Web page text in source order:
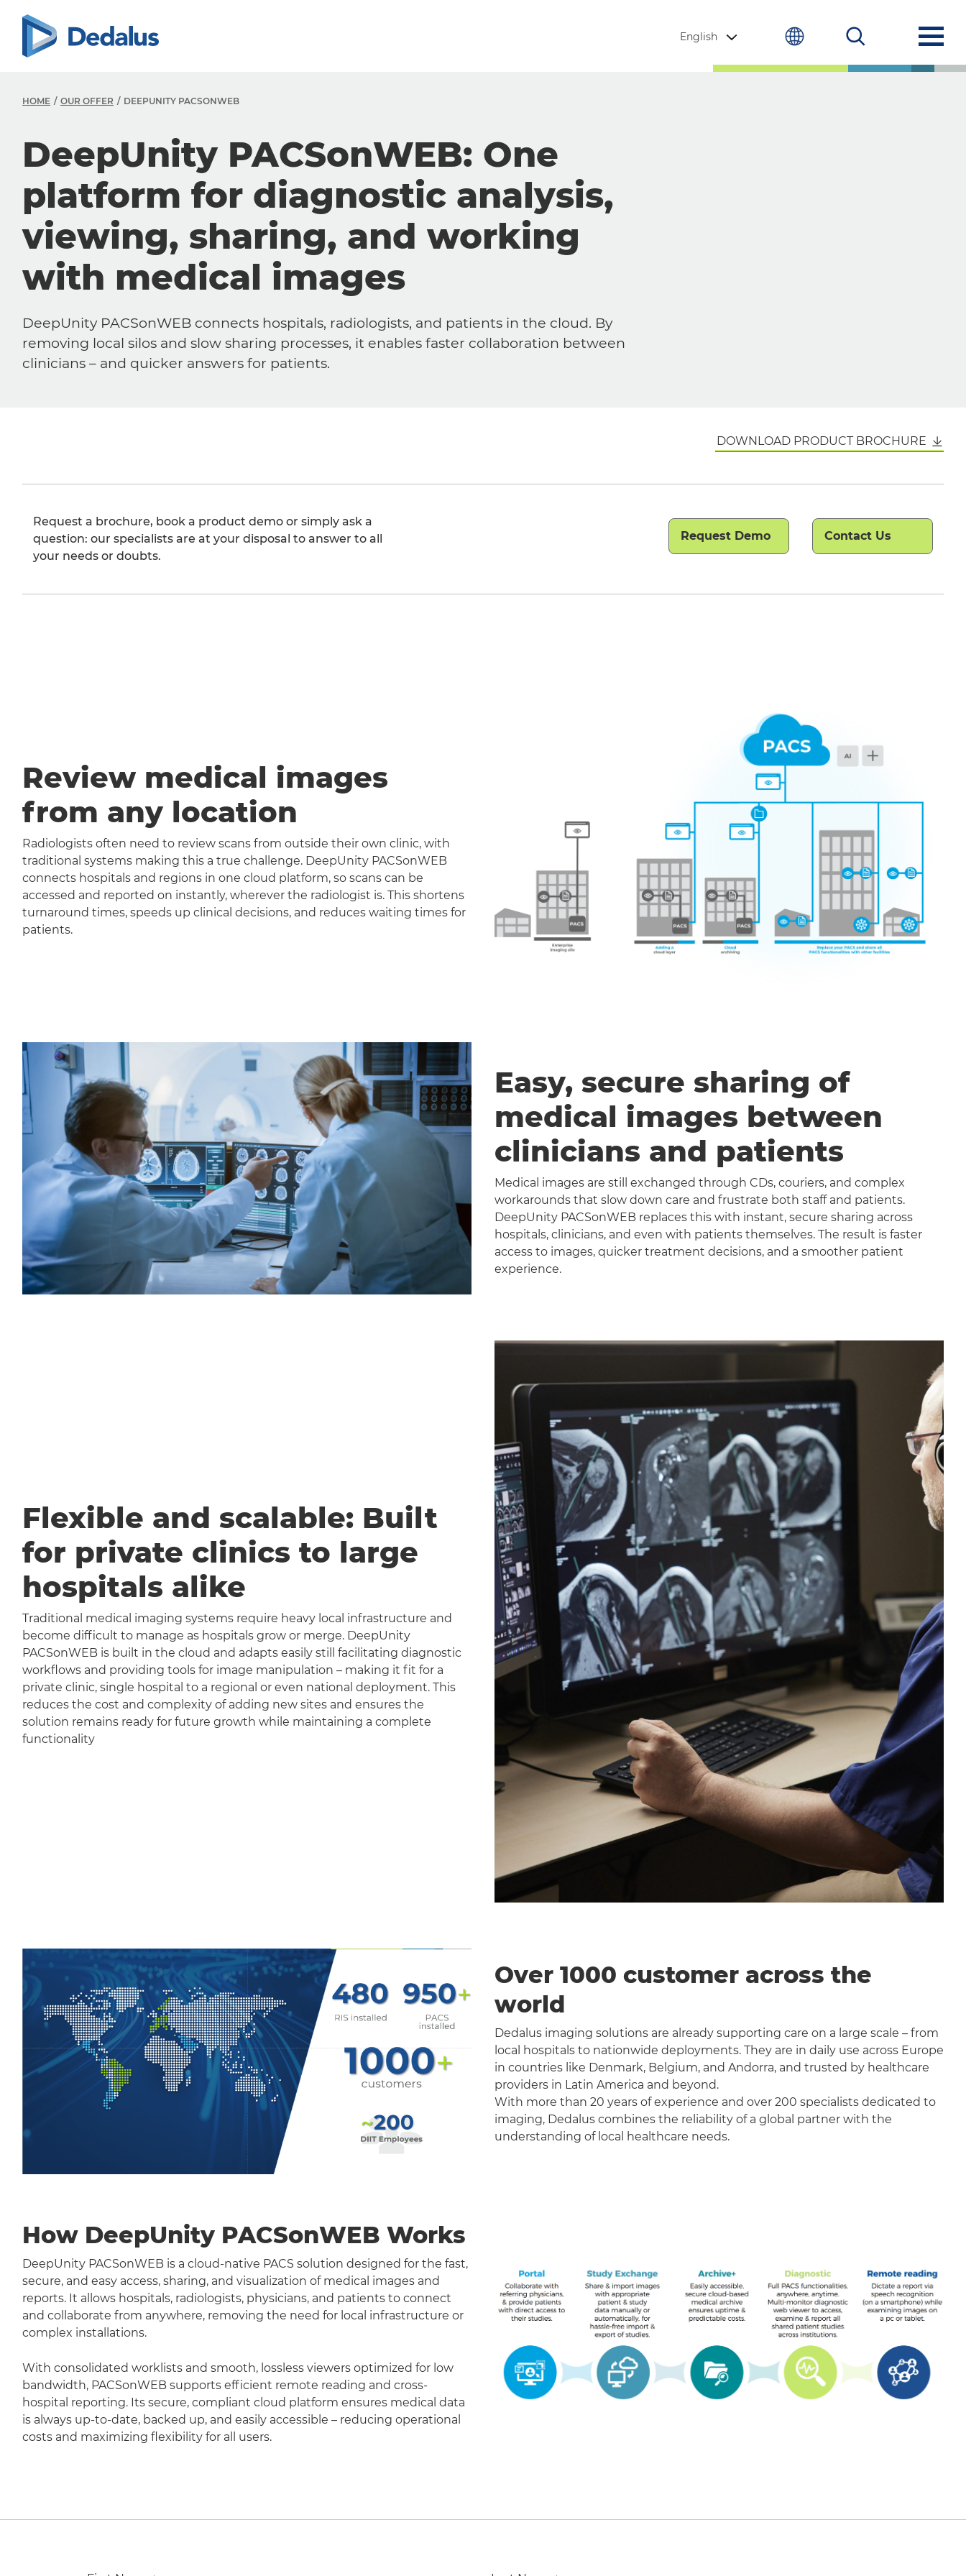
English
HOME OUR OFFER DEEPUNITY PACSONWEB
DeepUnity PACSonWEB: One
platform for diagnostic analysis,
viewing, sharing, and working
with medical images
DeepUnity PACSonWEB connects hospitals, radiologists, and patients in the cloud. By
removing local silos and slow sharing processes, it enables faster collaboration between
clinicians – and quicker answers for patients.
DOWNLOAD PRODUCT BROCHURE
Request a brochure, book a product demo or simply ask a
question: our specialists are at your disposal to answer to all
your needs or doubts.
Request Demo Contact Us
Review medical images
from any location
Radiologists often need to review scans from outside their own clinic, with
traditional systems making this a true challenge. DeepUnity PACSonWEB
connects hospitals and regions in one cloud platform, so scans can be
accessed and reported on instantly, wherever the radiologist is. This shortens
turnaround times, speeds up clinical decisions, and reduces waiting times for
patients.
Easy, secure sharing of
medical images between
clinicians and patients
Medical images are still exchanged through CDs, couriers, and complex
workarounds that slow down care and frustrate both staff and patients.
DeepUnity PACSonWEB replaces this with instant, secure sharing across
hospitals, clinicians, and even with patients themselves. The result is faster
access to images, quicker treatment decisions, and a smoother patient
experience.
Flexible and scalable: Built
for private clinics to large
hospitals alike
Traditional medical imaging systems require heavy local infrastructure and
become difficult to manage as hospitals grow or merge. DeepUnity
PACSonWEB is built in the cloud and adapts easily still facilitating diagnostic
workflows and providing tools for image manipulation – making it fit for a
private clinic, single hospital to a regional or even national deployment. This
reduces the cost and complexity of adding new sites and ensures the
solution remains ready for future growth while maintaining a complete
functionality
Over 1000 customer across the
world
Dedalus imaging solutions are already supporting care on a large scale – from
local hospitals to nationwide deployments. They are in daily use across Europe
in countries like Denmark, Belgium, and Andorra, and trusted by healthcare
providers in Latin America and beyond.
With more than 20 years of experience and over 200 specialists dedicated to
imaging, Dedalus combines the reliability of a global partner with the
understanding of local healthcare needs.
How DeepUnity PACSonWEB Works
DeepUnity PACSonWEB is a cloud-native PACS solution designed for the fast,
secure, and easy access, sharing, and visualization of medical images and
reports. It allows hospitals, radiologists, physicians, and patients to connect
and collaborate from anywhere, removing the need for local infrastructure or
complex installations.
With consolidated worklists and smooth, lossless viewers optimized for low
bandwidth, PACSonWEB supports efficient remote reading and cross-
hospital reporting. Its secure, compliant cloud platform ensures medical data
is always up-to-date, backed up, and easily accessible – reducing operational
costs and maximizing flexibility for all users.